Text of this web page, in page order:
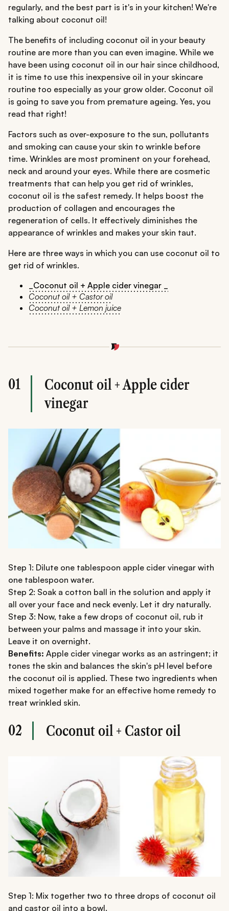
regularly, and the best part is it's in your kitchen! We're
talking about coconut oil!
The benefits of including coconut oil in your beauty
routine are more than you can even imagine. While we
have been using coconut oil in our hair since childhood,
it is time to use this inexpensive oil in your skincare
routine too especially as your grow older. Coconut oil
is going to save you from premature ageing. Yes, you
read that right!
Factors such as over-exposure to the sun, pollutants
and smoking can cause your skin to wrinkle before
time. Wrinkles are most prominent on your forehead,
neck and around your eyes. While there are cosmetic
treatments that can help you get rid of wrinkles,
coconut oil is the safest remedy. It helps boost the
production of collagen and encourages the
regeneration of cells. It effectively diminishes the
appearance of wrinkles and makes your skin taut.
Here are three ways in which you can use coconut oil to
get rid of wrinkles.
_Coconut oil + Apple cider vinegar _
Coconut oil + Castor oil
Coconut oil + Lemon juice
01
Coconut oil + Apple cider
vinegar
Step 1: Dilute one tablespoon apple cider vinegar with
one tablespoon water.
Step 2: Soak a cotton ball in the solution and apply it
all over your face and neck evenly. Let it dry naturally.
Step 3: Now, take a few drops of coconut oil, rub it
between your palms and massage it into your skin.
Leave it on overnight.
Benefits: Apple cider vinegar works as an astringent; it
tones the skin and balances the skin's pH level before
the coconut oil is applied. These two ingredients when
mixed together make for an effective home remedy to
treat wrinkled skin.
02 Coconut oil + Castor oil
Step 1: Mix together two to three drops of coconut oil
and castor oil into a bowl.